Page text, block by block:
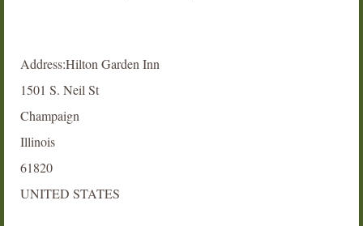
Address:Hilton Garden Inn
1501 S. Neil St
Champaign
Illinois
61820
UNITED STATES